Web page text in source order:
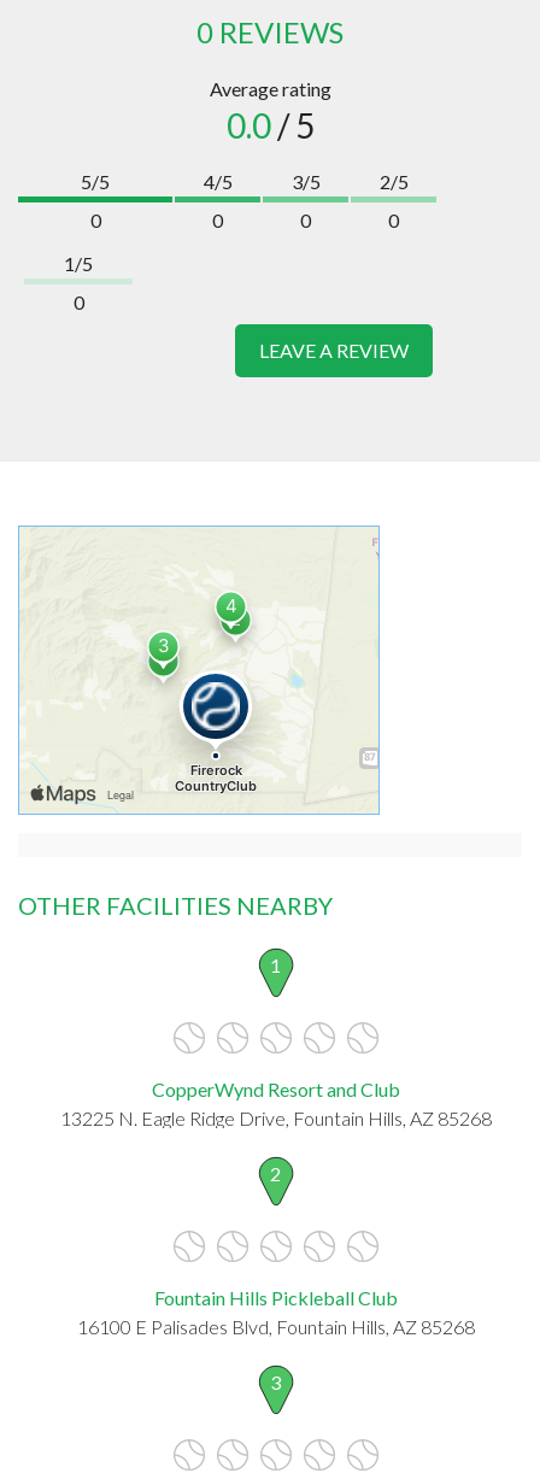
0 REVIEWS
Average rating
0.0/ 5
5/5
0
4/5
0
3/5
0
2/5
0
1/5
0
LEAVE A REVIEW
OTHER FACILITIES NEARBY
1
CopperWynd Resort and Club
13225 N. Eagle Ridge Drive, Fountain Hills, AZ 85268
2
Fountain Hills Pickleball Club
16100 E Palisades Blvd, Fountain Hills, AZ 85268
3